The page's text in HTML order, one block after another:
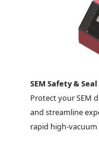
SEM Safety &
Protect your SEM
and streamline
rapid high-vacuum